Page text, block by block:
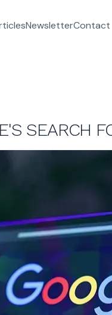
NewsletterContact
SEARCH